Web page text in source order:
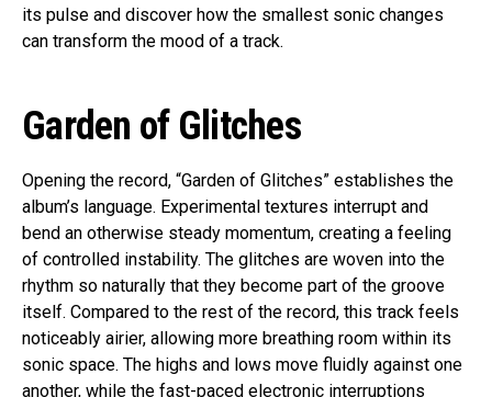
its pulse and discover how the smallest sonic changes
can transform the mood of a track.
Garden of Glitches
Opening the record, “Garden of Glitches” establishes the
album’s language. Experimental textures interrupt and
bend an otherwise steady momentum, creating a feeling
of controlled instability. The glitches are woven into the
rhythm so naturally that they become part of the groove
itself. Compared to the rest of the record, this track feels
noticeably airier, allowing more breathing room within its
sonic space. The highs and lows move fluidly against one
another, while the fast-paced electronic interruptions